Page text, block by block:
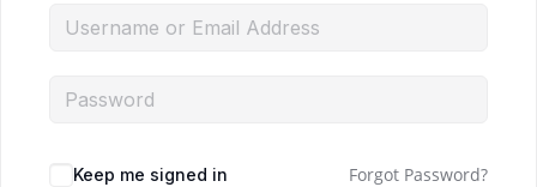
Keep me signed in Forgot Password?